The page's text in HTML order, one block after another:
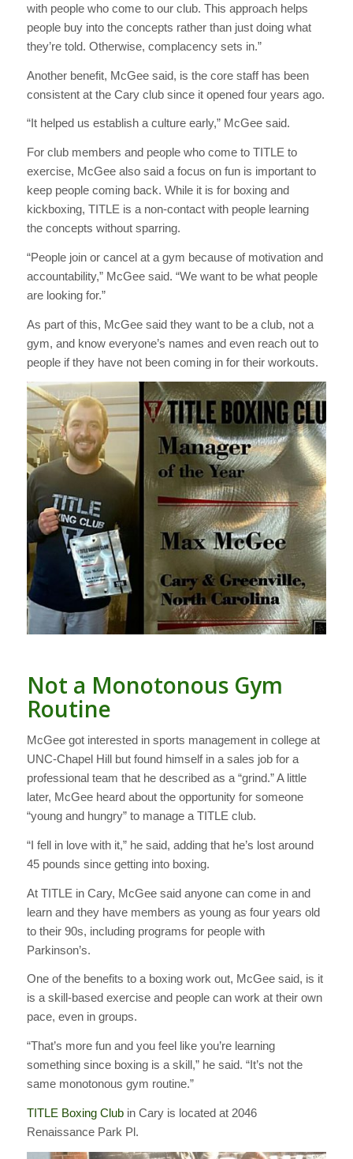
with people who come to our club. This approach helps
people buy into the concepts rather than just doing what
they’re told. Otherwise, complacency sets in.”
Another benefit, McGee said, is the core staff has been
consistent at the Cary club since it opened four years ago.
“It helped us establish a culture early,” McGee said.
For club members and people who come to TITLE to
exercise, McGee also said a focus on fun is important to
keep people coming back. While it is for boxing and
kickboxing, TITLE is a non-contact with people learning
the concepts without sparring.
“People join or cancel at a gym because of motivation and
accountability,” McGee said. “We want to be what people
are looking for.”
As part of this, McGee said they want to be a club, not a
gym, and know everyone’s names and even reach out to
people if they have not been coming in for their workouts.
Not a Monotonous Gym
Routine
McGee got interested in sports management in college at
UNC-Chapel Hill but found himself in a sales job for a
professional team that he described as a “grind.” A little
later, McGee heard about the opportunity for someone
“young and hungry” to manage a TITLE club.
“I fell in love with it,” he said, adding that he’s lost around
45 pounds since getting into boxing.
At TITLE in Cary, McGee said anyone can come in and
learn and they have members as young as four years old
to their 90s, including programs for people with
Parkinson’s.
One of the benefits to a boxing work out, McGee said, is it
is a skill-based exercise and people can work at their own
pace, even in groups.
“That’s more fun and you feel like you’re learning
something since boxing is a skill,” he said. “It’s not the
same monotonous gym routine.”
TITLE Boxing Clubin Cary is located at 2046
Renaissance Park Pl.